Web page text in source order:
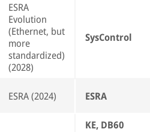
ESRA
Evolution
(Ethernet, but
more
standardized)
(2028)
SysControl
ESRA (2024) ESRA
KE, DB60